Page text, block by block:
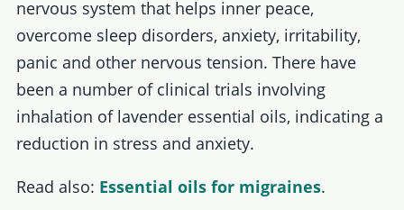
nervous system that helps inner peace,
overcome sleep disorders, anxiety, irritability,
panic and other nervous tension. There have
been a number of clinical trials involving
inhalation of lavender essential oils, indicating a
reduction in stress and anxiety.
Read also: Essential oils for migraines.